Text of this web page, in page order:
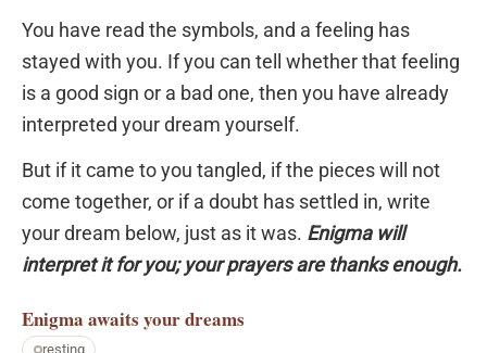
You have read the symbols, and a feeling has
stayed with you. If you can tell whether that feeling
is a good sign or a bad one, then you have already
interpreted your dream yourself.
But if it came to you tangled, if the pieces will not
come together, or if a doubt has settled in, write
your dream below, just as it was. Enigma will
interpret it for you; your prayers are thanks enough.
Enigma awaits your dreams
resting